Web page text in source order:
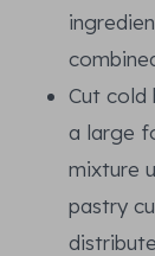
Cut cold
a large
mixture
pastry